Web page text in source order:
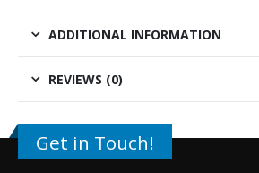
ADDITIONAL INFORMATION
REVIEWS (0)
Get in Touch!